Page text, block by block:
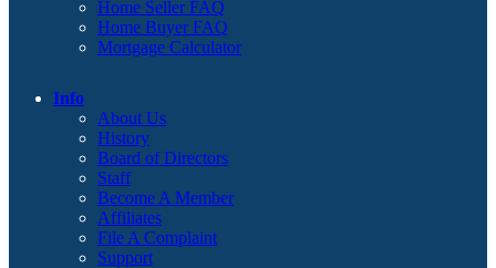
Home Seller FAQ
Home Buyer FAQ
Mortgage Calculator
Info
About Us
History
Board of Directors
Staff
Become A Member
Affiliates
File A Complaint
Support